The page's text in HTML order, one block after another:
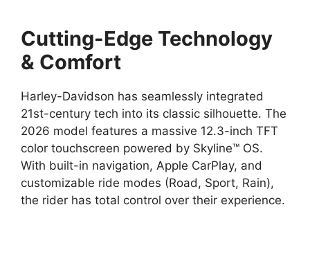
Cutting-Edge Technology
& Comfort
Harley-Davidson has seamlessly integrated
21st-century tech into its classic silhouette. The
2026 model features a massive 12.3-inch TFT
color touchscreen powered by Skyline™ OS.
With built-in navigation, Apple CarPlay, and
customizable ride modes (Road, Sport, Rain),
the rider has total control over their experience.